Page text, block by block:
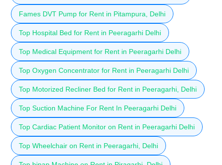
Fames DVT Pump for Rent in Pitampura, Delhi
Top Hospital Bed for Rent in Peeragarhi Delhi
Top Medical Equipment for Rent in Peeragarhi Delhi
Top Oxygen Concentrator for Rent in Peeragarhi Delhi
Top Motorized Recliner Bed for Rent in Peeragarhi, Delhi
Top Suction Machine For Rent In Peeragarhi Delhi
Top Cardiac Patient Monitor on Rent in Peeragarhi Delhi
Top Wheelchair on Rent in Peeragarhi, Delhi